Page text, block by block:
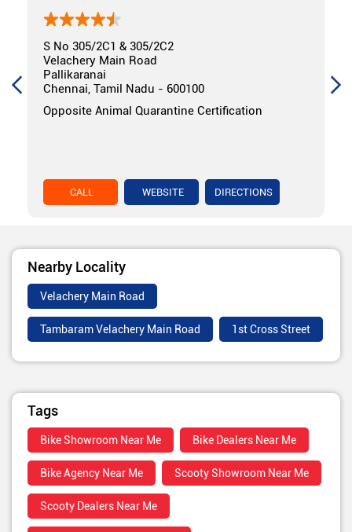
S No 305/2C1 & 305/2C2
Velachery Main Road
Pallikaranai
Chennai, Tamil Nadu - 600100
Opposite Animal Quarantine Certification
CALL WEBSITE DIRECTIONS
Nearby Locality
Velachery Main Road
Tambaram Velachery Main Road 1st Cross Street
Tags
Bike Showroom Near Me Bike Dealers Near Me
Bike Agency Near Me Scooty Showroom Near Me
Scooty Dealers Near Me